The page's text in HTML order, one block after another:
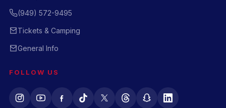
(949) 572-9495
Tickets & Camping
General Info
FOLLOW US